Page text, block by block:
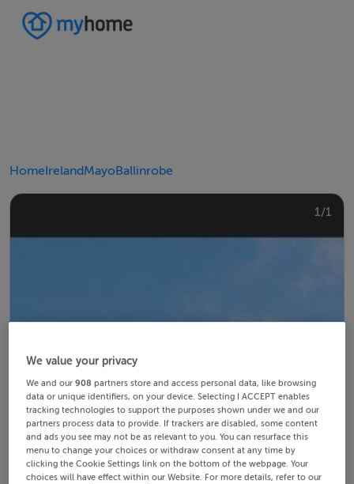
HomeIrelandMayoBallinrobe
1/1
We value your privacy
We and our908 partners store and access personal data, like browsing
data or unique identifiers, on your device. Selecting I ACCEPT enables
tracking technologies to support the purposes shown under we and our
partners process data to provide. If trackers are disabled, some content
and ads you see may not be as relevant to you. You can resurface this
menu to change your choices or withdraw consent at any time by
clicking the Cookie Settings link on the bottom of the webpage. Your
choices will have effect within our Website. For more details, refer to our